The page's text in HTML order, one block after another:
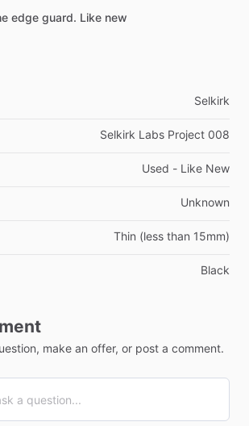
edge guard. Like new
Selkirk
Selkirk Labs Project 008
Used - Like New
Unknown
Thin (less than 15mm)
Black
make an offer, or post a comment.